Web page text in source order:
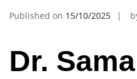
Published on 15/10/2025
Dr.